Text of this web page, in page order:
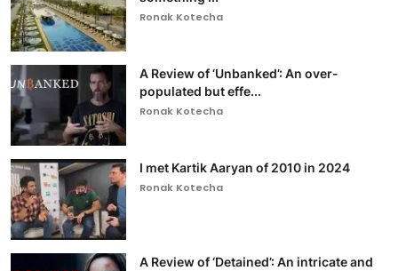
Ronak Kotecha
A Review of ‘Unbanked’: An over-
populated but effe...
Ronak Kotecha
I met Kartik Aaryan of 2010 in 2024
Ronak Kotecha
A Review of ‘Detained’: An intricate and